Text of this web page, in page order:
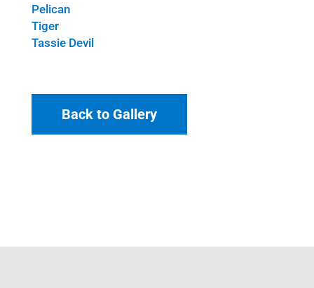
Pelican
Tiger
Tassie Devil
Back to Gallery